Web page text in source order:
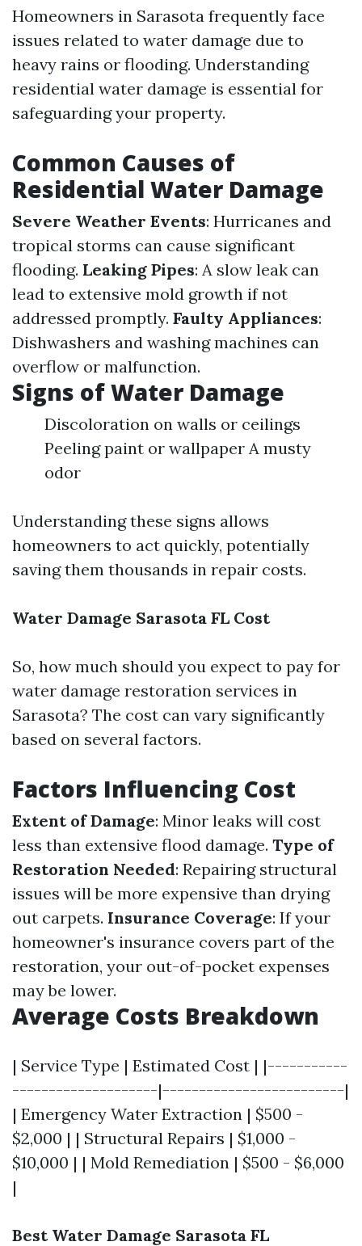
Homeowners in Sarasota frequently face
issues related to water damage due to
heavy rains or flooding. Understanding
residential water damage is essential for
safeguarding your property.
Common Causes of
Residential Water Damage
Severe Weather Events: Hurricanes and
tropical storms can cause significant
flooding. Leaking Pipes: A slow leak can
lead to extensive mold growth if not
addressed promptly. Faulty Appliances:
Dishwashers and washing machines can
overflow or malfunction.
Signs of Water Damage
Discoloration on walls or ceilings
Peeling paint or wallpaper A musty
odor
Understanding these signs allows
homeowners to act quickly, potentially
saving them thousands in repair costs.
Water Damage Sarasota FL Cost
So, how much should you expect to pay for
water damage restoration services in
Sarasota? The cost can vary significantly
based on several factors.
Factors Influencing Cost
Extent of Damage: Minor leaks will cost
less than extensive flood damage. Type of
Restoration Needed: Repairing structural
issues will be more expensive than drying
out carpets. Insurance Coverage: If your
homeowner's insurance covers part of the
restoration, your out-of-pocket expenses
may be lower.
Average Costs Breakdown
| Service Type | Estimated Cost | |-----------
--------------------|-------------------------|
| Emergency Water Extraction | $500 -
$2,000 | | Structural Repairs | $1,000 -
$10,000 | | Mold Remediation | $500 - $6,000
|
Best Water Damage Sarasota FL